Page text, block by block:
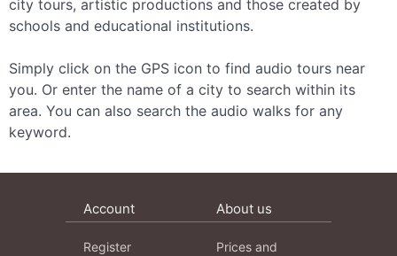
city tours, artistic productions and those created by
schools and educational institutions.
Simply click on the GPS icon to find audio tours near
you. Or enter the name of a city to search within its
area. You can also search the audio walks for any
keyword.
Account
Register
About us
Prices and